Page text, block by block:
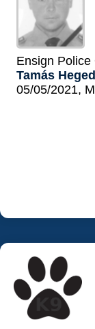
Ensign Police
Tamás
05/05/2021,